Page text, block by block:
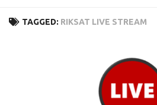
TAGGED: RIKSAT LIVE STREAM